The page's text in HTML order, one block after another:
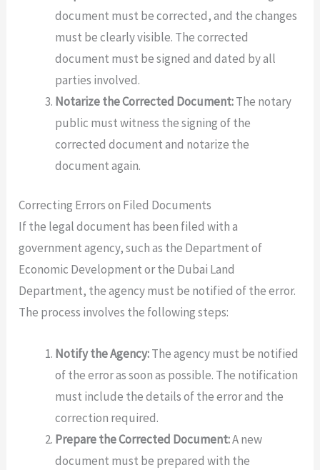
document must be corrected, and the changes
must be clearly visible. The corrected
document must be signed and dated by all
parties involved.
Notarize the Corrected Document:The notary
public must witness the signing of the
corrected document and notarize the
document again.
Correcting Errors on Filed Documents
If the legal document has been filed with a
government agency, such as the Department of
Economic Development or the Dubai Land
Department, the agency must be notified of the error.
The process involves the following steps:
Notify the Agency:The agency must be notified
of the error as soon as possible. The notification
must include the details of the error and the
correction required.
Prepare the Corrected Document:A new
document must be prepared with the